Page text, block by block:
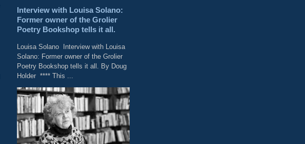
Interview with Louisa Solano:
Former owner of the Grolier
Poetry Bookshop tells it all.
Louisa Solano Interview with Louisa
Solano: Former owner of the Grolier
Poetry Bookshop tells it all. By Doug
Holder **** This ...